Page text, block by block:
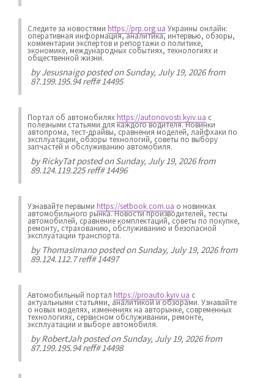
Следите за новостями https://prp.org.ua Украины онлайн:
оперативная информация, аналитика, интервью, обзоры,
комментарии экспертов и репортажи о политике,
экономике, международных событиях, технологиях и
общественной жизни.
byJesusnaigoposted on Sunday, July 19, 2026 from
87.199.195.94 reff# 14495
Портал об автомобилях https://autonovosti.kyiv.ua с
полезными статьями для каждого водителя. Новинки
автопрома, тест-драйвы, сравнения моделей, лайфхаки по
эксплуатации, обзоры технологий, советы по выбору
запчастей и обслуживанию автомобиля.
byRickyTatposted on Sunday, July 19, 2026 from
89.124.119.225 reff# 14496
Узнавайте первыми https://setbook.com.ua о новинках
автомобильного рынка. Новости производителей, тесты
автомобилей, сравнение комплектаций, советы по покупке,
ремонту, страхованию, обслуживанию и безопасной
эксплуатации транспорта.
byThomasImanoposted on Sunday, July 19, 2026 from
89.124.112.7 reff# 14497
Автомобильный портал https://proauto.kyiv.ua с
актуальными статьями, аналитикой и обзорами. Узнавайте
о новых моделях, изменениях на авторынке, современных
технологиях, сервисном обслуживании, ремонте,
эксплуатации и выборе автомобиля.
byRobertJahposted on Sunday, July 19, 2026 from
87.199.195.94 reff# 14498